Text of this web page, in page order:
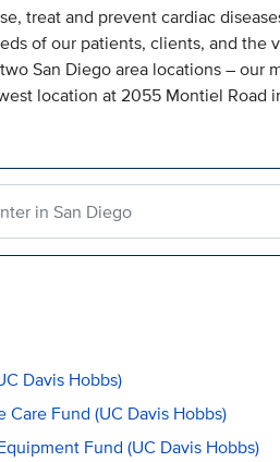
treat and prevent cardiac
of our patients, clients, and the
San Diego area locations – our
location at 2055 Montiel Road
Davis Hobbs)
Fund (UC Davis Hobbs)
Fund (UC Davis Hobbs)